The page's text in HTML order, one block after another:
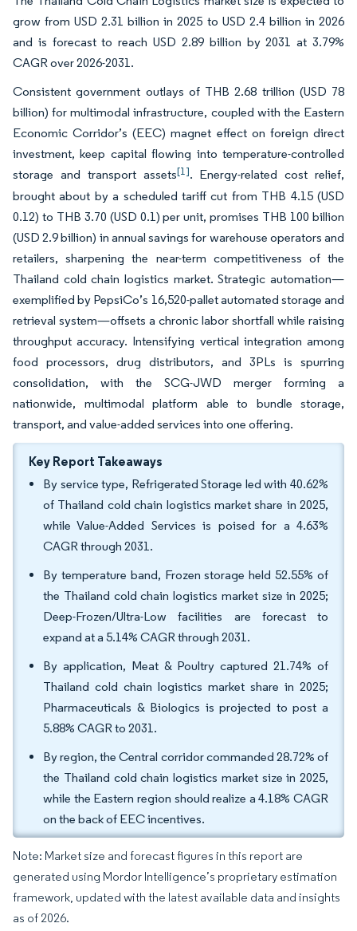
grow from USD 2.31 billion in 2025 to USD 2.4 billion in 2026
and is forecast to reach USD 2.89 billion by 2031 at 3.79%
CAGR over 2026-2031.
Consistent government outlays of THB 2.68 trillion (USD 78
billion) for multimodal infrastructure, coupled with the Eastern
Economic Corridor’s (EEC) magnet effect on foreign direct
investment, keep capital flowing into temperature-controlled
storage and transport assets[1]. Energy-related cost relief,
brought about by a scheduled tariff cut from THB 4.15 (USD
0.12) to THB 3.70 (USD 0.1) per unit, promises THB 100 billion
(USD 2.9 billion) in annual savings for warehouse operators and
retailers, sharpening the near-term competitiveness of the
Thailand cold chain logistics market. Strategic automation—
exemplified by PepsiCo’s 16,520-pallet automated storage and
retrieval system—offsets a chronic labor shortfall while raising
throughput accuracy. Intensifying vertical integration among
food processors, drug distributors, and 3PLs is spurring
consolidation, with the SCG-JWD merger forming a
nationwide, multimodal platform able to bundle storage,
transport, and value-added services into one offering.
Key Report Takeaways
By service type, Refrigerated Storage led with 40.62%
of Thailand cold chain logistics market share in 2025,
while Value-Added Services is poised for a 4.63%
CAGR through 2031.
By temperature band, Frozen storage held 52.55% of
the Thailand cold chain logistics market size in 2025;
Deep-Frozen/Ultra-Low facilities are forecast to
expand at a 5.14% CAGR through 2031.
By application, Meat & Poultry captured 21.74% of
Thailand cold chain logistics market share in 2025;
Pharmaceuticals & Biologics is projected to post a
5.88% CAGR to 2031.
By region, the Central corridor commanded 28.72% of
the Thailand cold chain logistics market size in 2025,
while the Eastern region should realize a 4.18% CAGR
on the back of EEC incentives.
Note: Market size and forecast figures in this report are
generated using Mordor Intelligence’s proprietary estimation
framework, updated with the latest available data and insights
as of 2026.